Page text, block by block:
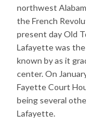
northwest
the French
present day Old
Lafayette was
known by as it
center. On
Fayette Court
being several
Lafayette.